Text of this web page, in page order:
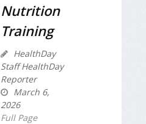
Nutrition
Training
HealthDay
Staff HealthDay
Reporter
March 6,
2026
Full Page